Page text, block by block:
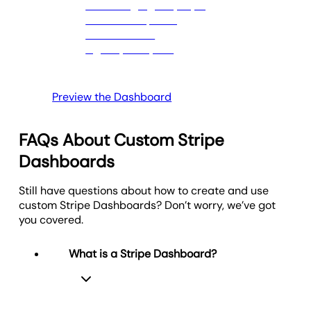
Preview the Dashboard
FAQs About Custom Stripe
Dashboards
Still have questions about how to create and use
custom Stripe Dashboards? Don’t worry, we’ve got
you covered.
What is a Stripe Dashboard?